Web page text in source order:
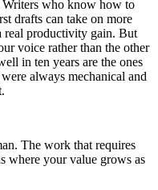
Writers who know how to
drafts can take on more
real productivity gain. But
voice rather than the other
in ten years are the ones
always mechanical and
The work that requires
where your value grows as